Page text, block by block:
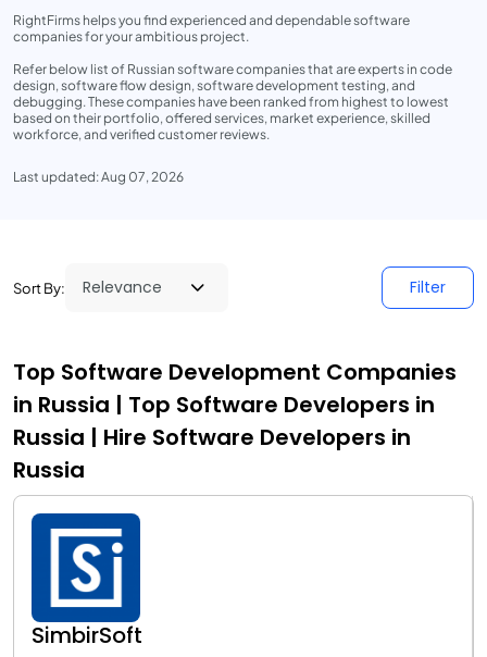
RightFirms helps you find experienced and dependable software
companies for your ambitious project.
Refer below list of Russian software companies that are experts in code
design, software flow design, software development testing, and
debugging. These companies have been ranked from highest to lowest
based on their portfolio, offered services, market experience, skilled
workforce, and verified customer reviews.
Last updated: Aug 07, 2026
Sort By: Filter
Top Software Development Companies
in Russia | Top Software Developers in
Russia | Hire Software Developers in
Russia
SimbirSoft